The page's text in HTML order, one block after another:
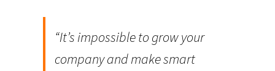
“It’s impossible to grow your
company and make smart